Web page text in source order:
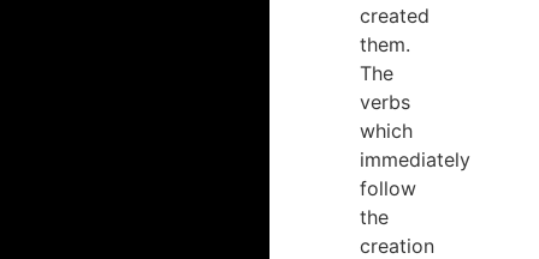
created
them.
The
verbs
which
immediately
follow
the
creation